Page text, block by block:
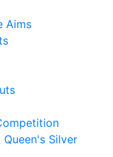
Aims
Silver